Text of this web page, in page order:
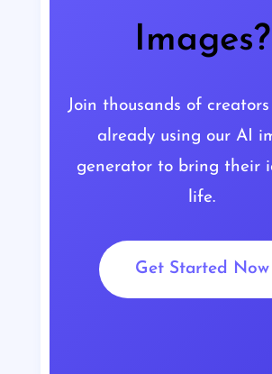
Images?
Join thousands of
already using our AI
generator to bring their
life.
Get Started Now